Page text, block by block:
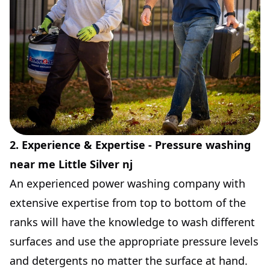
2. Experience & Expertise - Pressure washing
near me Little Silver nj
An experienced power washing company with
extensive expertise from top to bottom of the
ranks will have the knowledge to wash different
surfaces and use the appropriate pressure levels
and detergents no matter the surface at hand.